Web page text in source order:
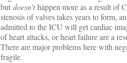
but doesn’thappen more as a result of
stenosis of valves takes years to form,
admitted to the ICU will get cardiac
of heart attacks, or heart failure are a
There are major problems here with
fragile.